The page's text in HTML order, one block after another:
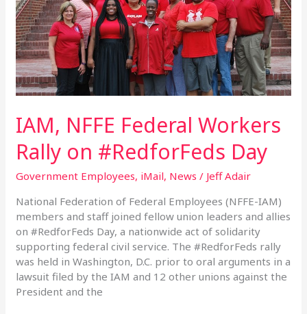
IAM, NFFE Federal Workers
Rally on #RedforFeds Day
Government Employees, iMail, News / Jeff Adair
National Federation of Federal Employees (NFFE-IAM)
members and staff joined fellow union leaders and allies
on #RedforFeds Day, a nationwide act of solidarity
supporting federal civil service. The #RedforFeds rally
was held in Washington, D.C. prior to oral arguments in a
lawsuit filed by the IAM and 12 other unions against the
President and the
Rally
on
#RedforFeds
Day